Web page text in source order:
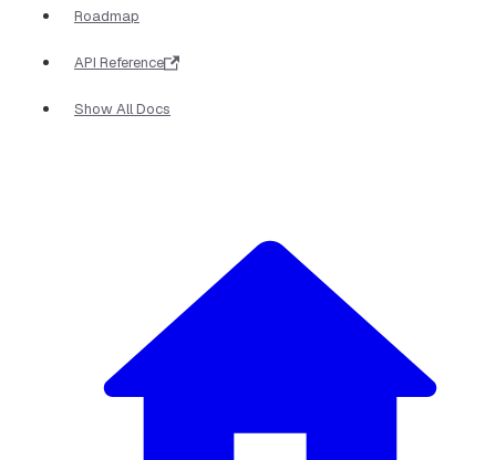
Roadmap
API Reference
Show All Docs